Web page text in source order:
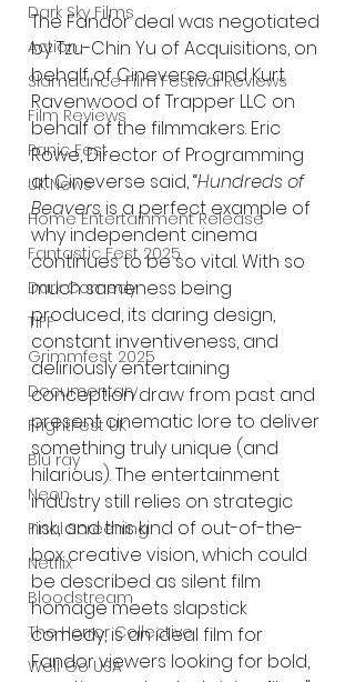
Dark Sky Films
Action
Slamdance Film Festival Reviews
Film Reviews
Panic Fest
UK News
Home Entertainment Release
Fantastic Fest 2025
Dark Comedy
TIFF
Grimmfest 2025
Documentary
FrightFest UK
Blu ray
Neon
Final Screening
Netflix
Bloodstream
The Horror Collective
Well Go USA
The Fandor deal was negotiated
by Tzu-Chin Yu of Acquisitions, on
behalf of Cineverse and Kurt
Ravenwood of Trapper LLC on
behalf of the filmmakers. Eric
Rowe, Director of Programming
at Cineverse said, “Hundreds of
Beavers is a perfect example of
why independent cinema
continues to be so vital. With so
much sameness being
produced, its daring design,
constant inventiveness, and
deliriously entertaining
conception draw from past and
present cinematic lore to deliver
something truly unique (and
hilarious). The entertainment
industry still relies on strategic
risk, and this kind of out-of-the-
box creative vision, which could
be described as silent film
homage meets slapstick
comedy, is an ideal film for
Fandor viewers looking for bold,